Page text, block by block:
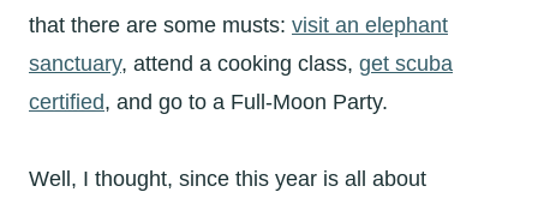
that there are some musts: visit an elephant
sanctuary, attend a cooking class, get scuba
certified, and go to a Full-Moon Party.
Well, I thought, since this year is all about